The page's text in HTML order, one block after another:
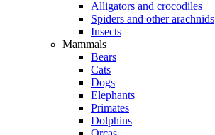
Alligators and crocodiles
Spiders and other arachnids
Insects
Mammals
Bears
Cats
Dogs
Elephants
Primates
Dolphins